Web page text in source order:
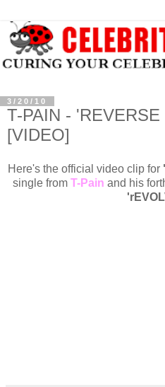
3/20/10
T-PAIN -
[VIDEO]
Here's the official video clip for
single from T-Pain and his
'